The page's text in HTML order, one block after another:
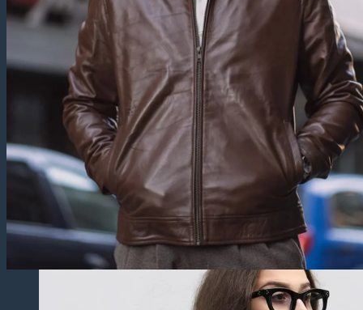
Trucker Jackets
Fringe Jackets
Cropped leather Jackets
Leather Blazers
Leather Vest
Leather Coats
All Leather Coats
Leather Trench Coats
Leather Peacoats
Leather Duster Coats
Fur Coats
Others
Leather Pants
Leather Shorts
Leather Skirts